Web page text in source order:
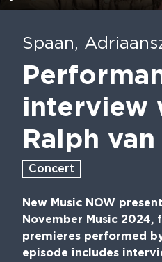
Play
Spaan,
interview
Ralph van
Concert
New Music NOW
November Music 2024,
premieres performed
episode includes